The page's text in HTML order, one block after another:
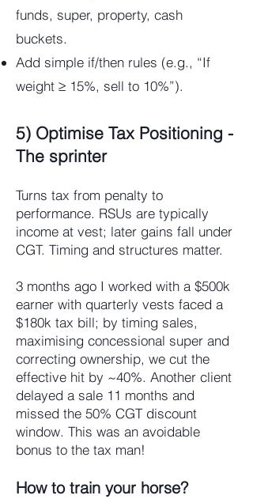
funds, super, property, cash
buckets.
Add simple if/then rules (e.g., “If
weight ≥ 15%, sell to 10%”).
5) Optimise Tax Positioning -
The sprinter
Turns tax from penalty to
performance. RSUs are typically
income at vest; later gains fall under
CGT. Timing and structures matter.
3 months ago I worked with a $500k
earner with quarterly vests faced a
$180k tax bill; by timing sales,
maximising concessional super and
correcting ownership, we cut the
effective hit by ~40%. Another client
delayed a sale 11 months and
missed the 50% CGT discount
window. This was an avoidable
bonus to the tax man!
How to train your horse?